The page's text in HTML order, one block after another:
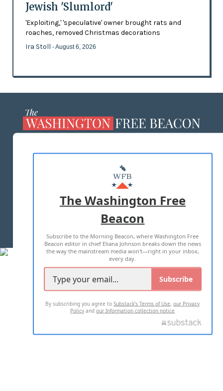
Jewish 'Slumlord'
'Exploiting,' 'speculative' owner brought rats and
roaches, removed Christmas decorations
Ira Stoll - August 6, 2026
MASTHEAD
ADVERTISE WITH US
TERMS OF USE PRIVACY POLICY
2026 ALL RIGHTS RESERVED
The Washington Free
Beacon
Subscribe to the Morning Beacon, where Washington Free
Beacon editor in chief Eliana Johnson breaks down the news
the way the mainstream media won't—right in your inbox,
every day.
Subscribe
By subscribing you agree toSubstack's Terms of Use,our Privacy
Policy andour Information collection notice